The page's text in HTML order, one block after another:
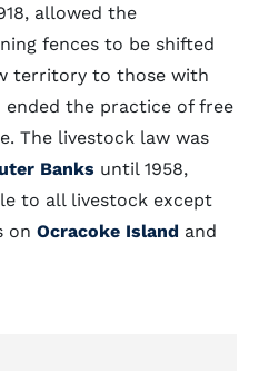
allowed the
fences to be shifted
territory to those with
ended the practice of free
The livestock law was
Banks until 1958,
to all livestock except
on Ocracoke Island and